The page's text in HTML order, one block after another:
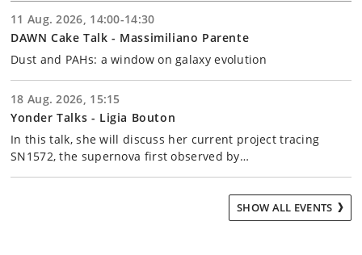
11 Aug. 2026, 14:00-14:30
DAWN Cake Talk - Massimiliano Parente
Dust and PAHs: a window on galaxy evolution
18 Aug. 2026, 15:15
Yonder Talks - Ligia Bouton
In this talk, she will discuss her current project tracing
SN1572, the supernova first observed by…
SHOW ALL EVENTS